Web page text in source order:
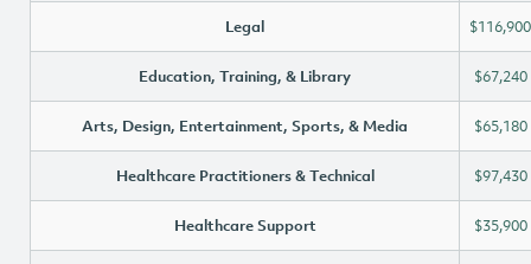
Legal $116,900
Education, Training, & Library $67,240
Arts, Design, Entertainment, Sports, & Media $65,180
Healthcare Practitioners & Technical $97,430
Healthcare Support $35,900